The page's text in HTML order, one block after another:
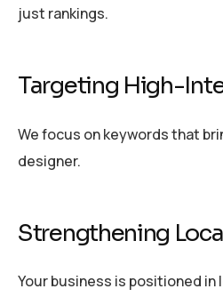
just rankings.
Targeting High-
We focus on keywords that
designer.
Strengthening
Your business is positioned